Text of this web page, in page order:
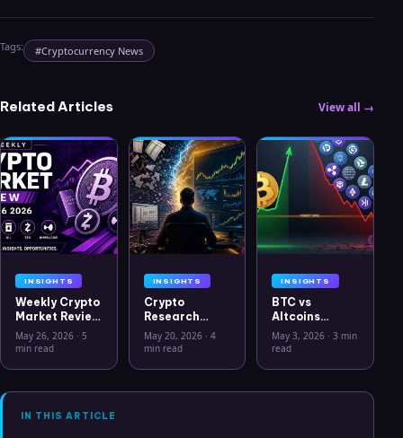
Tags: #Cryptocurrency News
Related Articles View all →
INSIGHTS
Weekly Crypto
Market Review
May 26 2026:
Bitcoin, Gold,
Hyperliquid
Analysis
May 26, 2026 · 5
min read
INSIGHTS
Crypto
Research
Workflow in
2026: From
Clarity
May 20, 2026· 4
min read
INSIGHTS
BTC vs
Altcoins
Correlation
Hits Lowest
July 2025
May 3, 2026 ·3 min
read
IN THIS ARTICLE